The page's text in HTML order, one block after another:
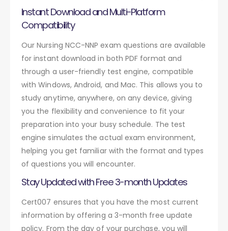
Instant Download and Multi-Platform
Compatibility
Our Nursing NCC-NNP exam questions are available
for instant download in both PDF format and
through a user-friendly test engine, compatible
with Windows, Android, and Mac. This allows you to
study anytime, anywhere, on any device, giving
you the flexibility and convenience to fit your
preparation into your busy schedule. The test
engine simulates the actual exam environment,
helping you get familiar with the format and types
of questions you will encounter.
Stay Updated with Free 3-month Updates
Cert007 ensures that you have the most current
information by offering a 3-month free update
policy. From the day of your purchase, you will